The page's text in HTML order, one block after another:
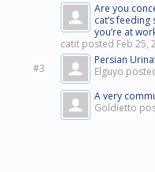
#3
Are you
cat’s
you’re at
catit posted Feb 25,
Persian
Elguyo
A very
Goldietto